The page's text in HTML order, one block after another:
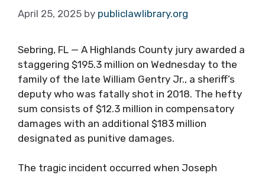
April 25, 2025 by publiclawlibrary.org
Sebring, FL — A Highlands County jury awarded a
staggering $195.3 million on Wednesday to the
family of the late William Gentry Jr., a sheriff’s
deputy who was fatally shot in 2018. The hefty
sum consists of $12.3 million in compensatory
damages with an additional $183 million
designated as punitive damages.
The tragic incident occurred when Joseph